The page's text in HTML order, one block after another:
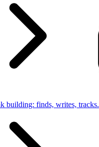
building: finds, writes, tracks.